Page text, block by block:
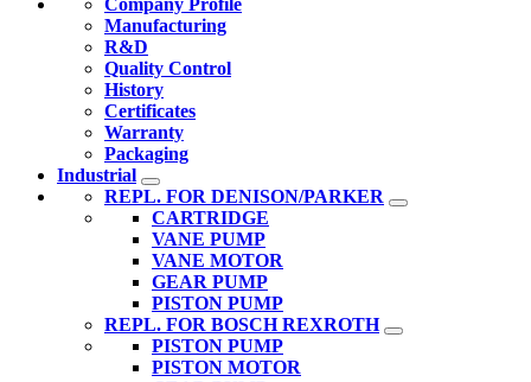
Company Profile
Manufacturing
R&D
Quality Control
History
Certificates
Warranty
Packaging
Industrial
REPL. FOR DENISON/PARKER
CARTRIDGE
VANE PUMP
VANE MOTOR
GEAR PUMP
PISTON PUMP
REPL. FOR BOSCH REXROTH
PISTON PUMP
PISTON MOTOR